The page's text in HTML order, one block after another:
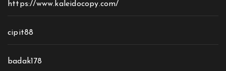
https://www.kaleidocopy.com/
cipit88
badak178